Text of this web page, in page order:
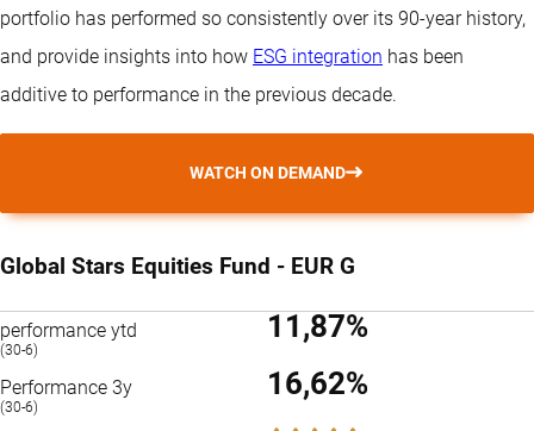
portfolio has performed so consistently over its 90-year history,
and provide insights into how ESG integration has been
additive to performance in the previous decade.
WATCH ON DEMAND
Global Stars Equities Fund - EUR G
performance ytd
(30-6)
11,87%
Performance 3y
(30-6)
16,62%